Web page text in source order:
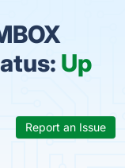
Up
Report an Issue